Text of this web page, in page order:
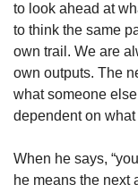
to look ahead at
to think the same
own trail. We are
own outputs. The
what someone
dependent on
When he says,
he means the next